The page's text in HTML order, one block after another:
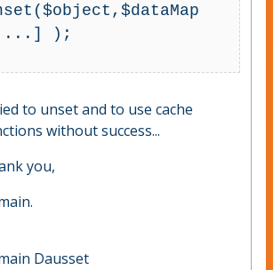
);
to unset and to use cache
without success...
you,
Dausset